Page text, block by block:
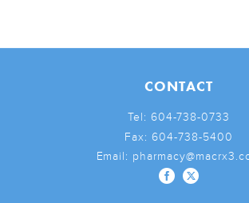
CONTACT
Tel: 604-738-0733
Fax:604-738-5400
Email: